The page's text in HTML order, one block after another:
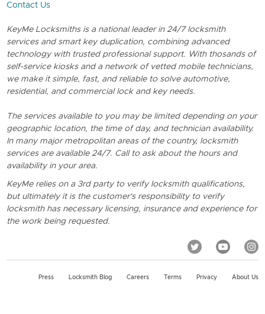
Contact Us
KeyMe Locksmiths is a national leader in 24/7 locksmith
services and smart key duplication, combining advanced
technology with trusted professional support. With thosands of
self-service kiosks and a network of vetted mobile technicians,
we make it simple, fast, and reliable to solve automotive,
residential, and commercial lock and key needs.
The services available to you may be limited depending on your
geographic location, the time of day, and technician availability.
In many major metropolitan areas of the country, locksmith
services are available 24/7. Call to ask about the hours and
availability in your area.
KeyMe relies on a 3rd party to verify locksmith qualifications,
but ultimately it is the customer's responsibility to verify
locksmith has necessary licensing, insurance and experience for
the work being requested.
Press Locksmith Blog Careers Terms Privacy About Us